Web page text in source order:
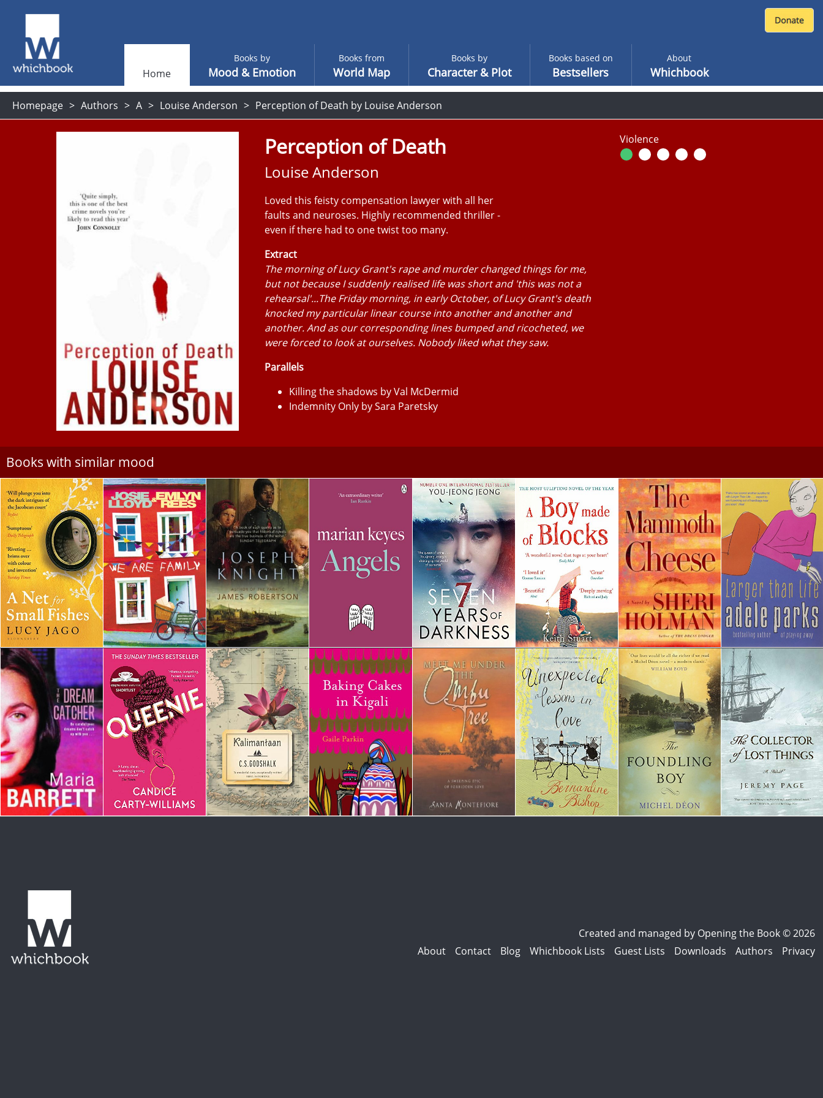
Home
Books by
Mood & Emotion
Books from
World Map
Books by
Character & Plot
Books based on
Bestsellers
About
Whichbook
Homepage Authors A Louise Anderson Perception of Death by Louise Anderson
Perception of Death
Louise Anderson
Loved this feisty compensation lawyer with all her
faults and neuroses. Highly recommended thriller -
even if there had to one twist too many.
Extract
The morning of Lucy Grant's rape and murder changed things for me,
but not because I suddenly realised life was short and 'this was not a
rehearsal'...The Friday morning, in early October, of Lucy Grant's death
knocked my particular linear course into another and another and
another. And as our corresponding lines bumped and ricocheted, we
were forced to look at ourselves. Nobody liked what they saw.
Parallels
Killing the shadows by Val McDermid
Indemnity Only by Sara Paretsky
Violence
Books with similar mood
Created and managed by Opening the Book © 2026
About
Contact Blog Whichbook Lists Guest Lists Downloads Authors Privacy